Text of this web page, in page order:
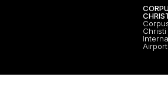
Christi
Airport